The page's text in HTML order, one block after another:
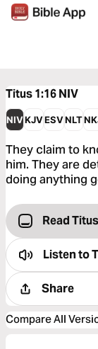
Titus 1:16NIV
NIVKJVESVNLT
They claim to
him. They are
doing anything
Read
Listen to
Share
Compare All